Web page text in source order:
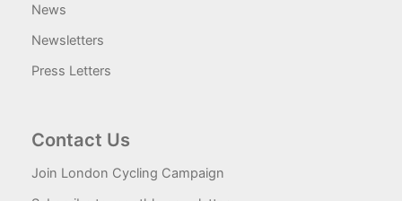
News
Newsletters
Press Letters
Contact Us
Join London Cycling Campaign